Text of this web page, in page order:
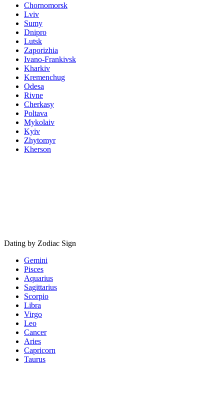
Chornomorsk
Lviv
Sumy
Dnipro
Lutsk
Zaporizhia
Ivano-Frankivsk
Kharkiv
Kremenchug
Odesa
Rivne
Cherkasy
Poltava
Mykolaiv
Kyiv
Zhytomyr
Kherson
Dating by Zodiac Sign
Gemini
Pisces
Aquarius
Sagittarius
Scorpio
Libra
Virgo
Leo
Cancer
Aries
Capricorn
Taurus